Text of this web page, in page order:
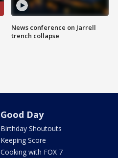
News conference on Jarrell
trench collapse
Good Day
Birthday Shoutouts
Keeping Score
Cooking with FOX 7